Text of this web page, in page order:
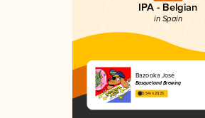
IPA - Belgian
in Spain
Bazooka José
Basqueland Brewing
3.54 in 2025